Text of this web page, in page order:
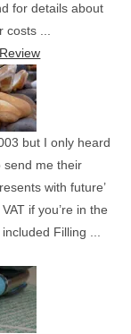
for details about
...
but I only heard
send me their
with future’
if you’re in the
Filling ...